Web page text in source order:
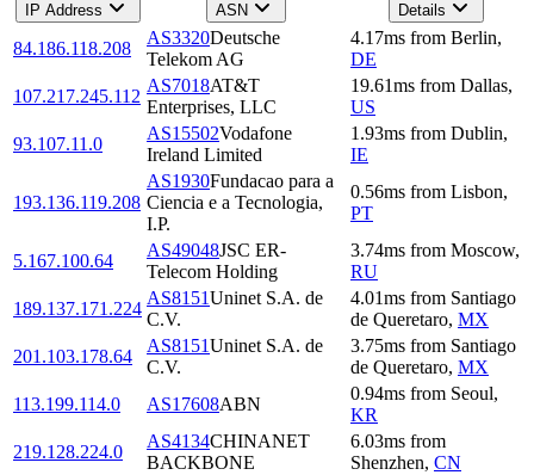
IP Address ASN Details
84.186.118.208
AS3320Deutsche
Telekom AG
4.17ms from Berlin,
DE
107.217.245.112
AS7018AT&T
Enterprises, LLC
19.61ms from Dallas,
US
93.107.11.0
AS15502Vodafone
Ireland Limited
1.93ms from Dublin,
IE
193.136.119.208
AS1930Fundacao para a
Ciencia e a Tecnologia,
I.P.
0.56ms from Lisbon,
PT
5.167.100.64
AS49048JSC ER-
Telecom Holding
3.74ms from Moscow,
RU
189.137.171.224
AS8151Uninet S.A. de
C.V.
4.01ms from Santiago
de Queretaro, MX
201.103.178.64
AS8151Uninet S.A. de
C.V.
3.75ms from Santiago
de Queretaro, MX
113.199.114.0
AS17608ABN
0.94ms from Seoul,
KR
219.128.224.0
AS4134CHINANET
BACKBONE
6.03ms from
Shenzhen, CN